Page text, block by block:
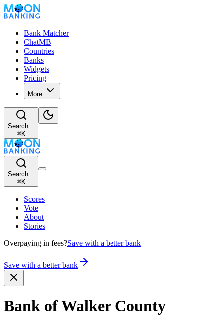
Bank Matcher
ChatMB
Countries
Banks
Widgets
Pricing
More
Search...
⌘K
Search...
⌘K
Scores
Vote
About
Stories
Overpaying in fees?Save with a better bank
Save with a better bank
Bank of Walker County